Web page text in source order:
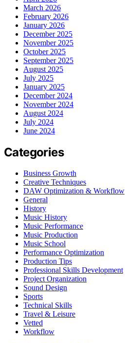
March 2026
February 2026
January 2026
December 2025
November 2025
October 2025
September 2025
August 2025
July 2025
January 2025
December 2024
November 2024
August 2024
July 2024
June 2024
Categories
Business Growth
Creative Techniques
DAW Optimization & Workflow
General
History
Music History
Music Performance
Music Production
Music School
Performance Optimization
Production Tips
Professional Skills Development
Project Organization
Sound Design
Sports
Technical Skills
Travel & Leisure
Vetted
Workflow